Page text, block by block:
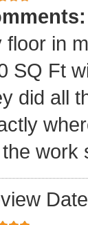
floor in
SQ Ft
did all
work